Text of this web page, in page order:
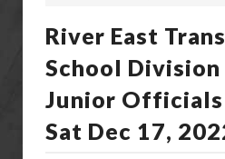
River East
School
Junior Officials
Sat Dec 17,